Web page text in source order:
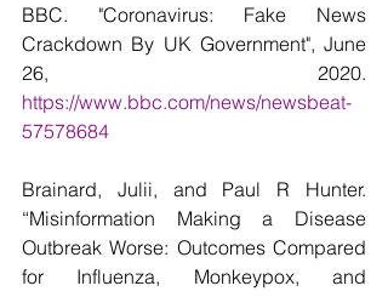
BBC. "Coronavirus: Fake News
Crackdown By UK Government", June
https://www.bbc.com/news/newsbeat-
57578684
Brainard, Julii, and Paul R Hunter.
“Misinformation Making a Disease
Outbreak Worse: Outcomes Compared
for Influenza, Monkeypox, and